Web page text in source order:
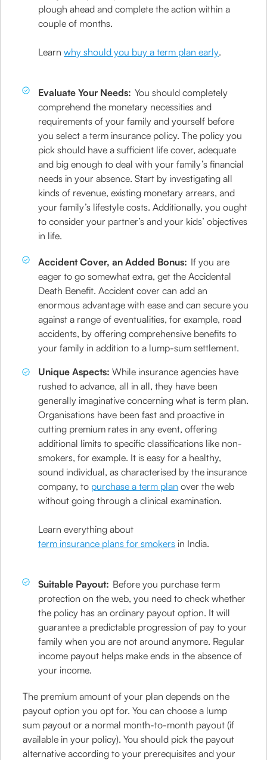
plough ahead and complete the action within a
couple of months.
Learnwhy should you buy a term plan early.
Evaluate Your Needs: You should completely
comprehend the monetary necessities and
requirements of your family and yourself before
you select a term insurance policy. The policy you
pick should have a sufficient life cover, adequate
and big enough to deal with your family’s financial
needs in your absence. Start by investigating all
kinds of revenue, existing monetary arrears, and
your family’s lifestyle costs. Additionally, you ought
to consider your partner’s and your kids’ objectives
in life.
Accident Cover, an Added Bonus: If you are
eager to go somewhat extra, get the Accidental
Death Benefit. Accident cover can add an
enormous advantage with ease and can secure you
against a range of eventualities, for example, road
accidents, by offering comprehensive benefits to
your family in addition to a lump-sum settlement.
Unique Aspects: While insurance agencies have
rushed to advance, all in all, they have been
generally imaginative concerning what is term plan.
Organisations have been fast and proactive in
cutting premium rates in any event, offering
additional limits to specific classifications like non-
smokers, for example. It is easy for a healthy,
sound individual, as characterised by the insurance
company, to purchase a term plan over the web
without going through a clinical examination.
Learn everything about
term insurance plans for smokers in India.
Suitable Payout: Before you purchase term
protection on the web, you need to check whether
the policy has an ordinary payout option. It will
guarantee a predictable progression of pay to your
family when you are not around anymore. Regular
income payout helps make ends in the absence of
your income.
The premium amount of your plan depends on the
payout option you opt for. You can choose a lump
sum payout or a normal month-to-month payout (if
available in your policy). You should pick the payout
alternative according to your prerequisites and your